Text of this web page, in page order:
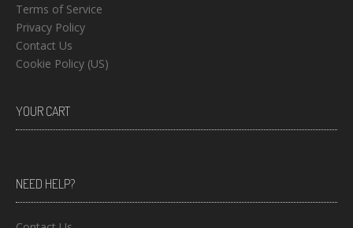
Terms of Service
Privacy Policy
Contact Us
Cookie Policy (US)
YOUR CART
NEED HELP?